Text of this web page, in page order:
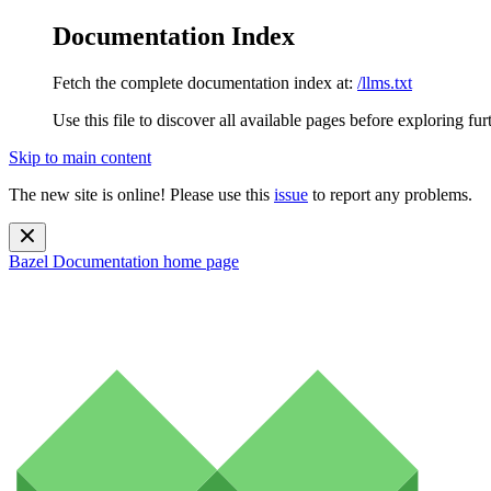
Documentation Index
Fetch the complete documentation index at: /llms.txt
Use this file to discover all available pages before exploring
Skip to main content
The new site is online! Please use this issue to report any problems.
Bazel Documentation home page